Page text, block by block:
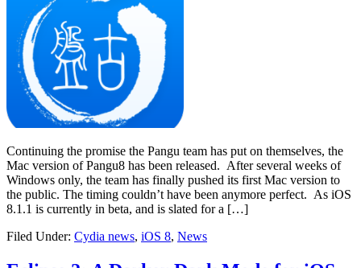
Continuing the promise the Pangu team has put on themselves, the
Mac version of Pangu8 has been released. After several weeks of
Windows only, the team has finally pushed its first Mac version to
the public. The timing couldn’t have been anymore perfect. As iOS
8.1.1 is currently in beta, and is slated for a […]
Filed Under: Cydia news, iOS 8, News